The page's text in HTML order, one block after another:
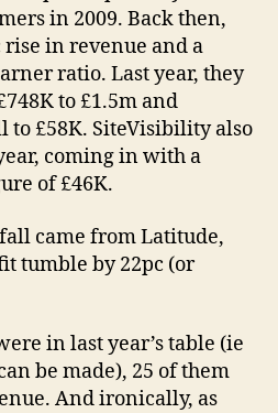
in 2009. Back then,
rise in revenue and a
ratio. Last year, they
to £1.5m and
to £58K. SiteVisibility also
coming in with a
of £46K.
came from Latitude,
tumble by 22pc (or
in last year’s table (ie
be made), 25 of them
And ironically, as